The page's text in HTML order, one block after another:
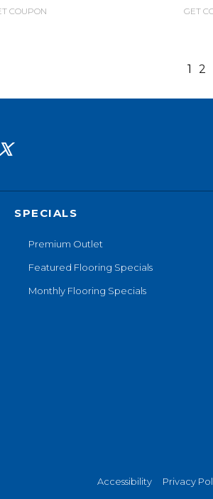
COUPON GET
1 2
SPECIALS
Premium Outlet
Featured Flooring Specials
Monthly Flooring Specials
Accessibility Privacy